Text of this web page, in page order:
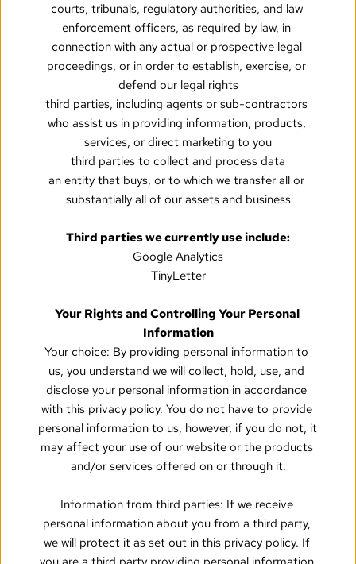
courts, tribunals, regulatory authorities, and law
enforcement officers, as required by law, in
connection with any actual or prospective legal
proceedings, or in order to establish, exercise, or
defend our legal rights
third parties, including agents or sub-contractors
who assist us in providing information, products,
services, or direct marketing to you
third parties to collect and process data
an entity that buys, or to which we transfer all or
substantially all of our assets and business
Third parties we currently use include:
Google Analytics
TinyLetter
Your Rights and Controlling Your Personal
Information
Your choice: By providing personal information to
us, you understand we will collect, hold, use, and
disclose your personal information in accordance
with this privacy policy. You do not have to provide
personal information to us, however, if you do not, it
may affect your use of our website or the products
and/or services offered on or through it.
Information from third parties: If we receive
personal information about you from a third party,
we will protect it as set out in this privacy policy. If